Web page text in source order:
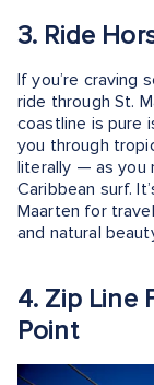
3. Ride
If you’re craving
ride through St.
coastline is pure
you through
literally — as you
Caribbean surf.
Maarten for
and natural
4. Zip Line
Point